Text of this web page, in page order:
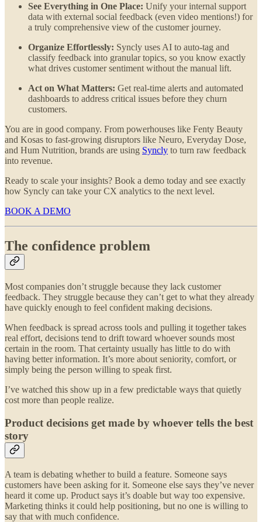
See Everything in One Place: Unify your internal support
data with external social feedback (even video mentions!) for
a truly comprehensive view of the customer journey.
Organize Effortlessly: Syncly uses AI to auto-tag and
classify feedback into granular topics, so you know exactly
what drives customer sentiment without the manual lift.
Act on What Matters: Get real-time alerts and automated
dashboards to address critical issues before they churn
customers.
You are in good company. From powerhouses like Fenty Beauty
and Kosas to fast-growing disruptors like Neuro, Everyday Dose,
and Hum Nutrition, brands are using Syncly to turn raw feedback
into revenue.
Ready to scale your insights? Book a demo today and see exactly
how Syncly can take your CX analytics to the next level.
BOOK A DEMO
The confidence problem
Most companies don’t struggle because they lack customer
feedback. They struggle because they can’t get to what they already
have quickly enough to feel confident making decisions.
When feedback is spread across tools and pulling it together takes
real effort, decisions tend to drift toward whoever sounds most
certain in the room. That certainty usually has little to do with
having better information. It’s more about seniority, comfort, or
simply being the person willing to speak first.
I’ve watched this show up in a few predictable ways that quietly
cost more than people realize.
Product decisions get made by whoever tells the best
story
A team is debating whether to build a feature. Someone says
customers have been asking for it. Someone else says they’ve never
heard it come up. Product says it’s doable but way too expensive.
Marketing thinks it could help positioning, but no one is willing to
say that with much confidence.